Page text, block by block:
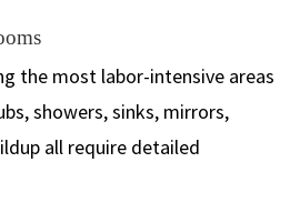
the most labor-intensive areas
showers, sinks, mirrors,
all require detailed